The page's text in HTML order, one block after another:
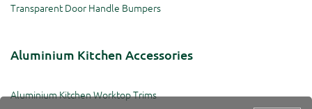
Transparent Door Handle Bumpers
Aluminium Kitchen Accessories
Aluminium Kitchen Worktop Trims